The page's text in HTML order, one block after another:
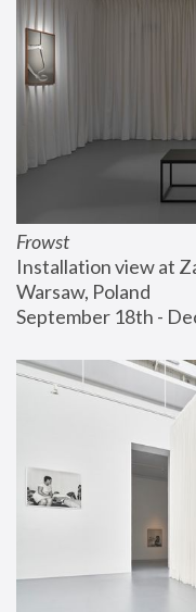
Frowst
Installation view at
Warsaw, Poland
September 18th -